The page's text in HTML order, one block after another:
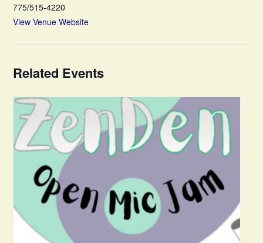
775/515-4220
View Venue Website
Related Events